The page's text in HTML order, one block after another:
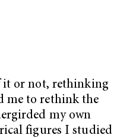
it or not, rethinking
me to rethink the
my own
figures I studied